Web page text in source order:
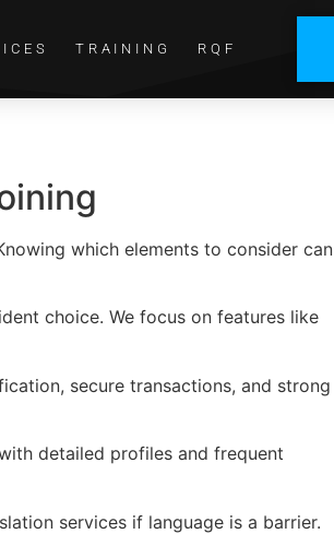
TRAINING RQF
which elements to consider can
choice. We focus on features like
secure transactions, and strong
detailed profiles and frequent
services if language is a barrier.